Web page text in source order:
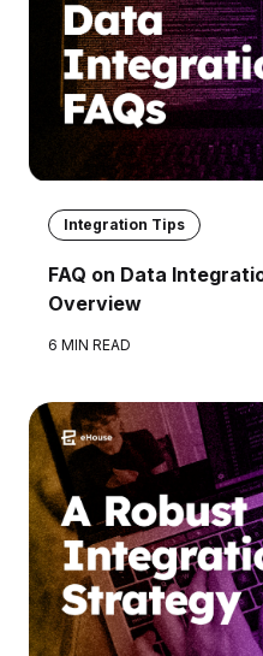
Integration Tips
FAQ on Data
Overview
6 MIN READ